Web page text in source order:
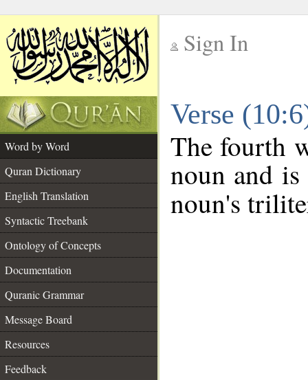
Sign In
Verse
Word by Word
Quran Dictionary
English Translation
Syntactic Treebank
Ontology of Concepts
Documentation
Quranic Grammar
Message Board
Resources
Feedback
The fourth
noun and
noun's